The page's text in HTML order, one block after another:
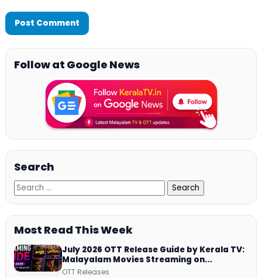
Follow at Google News
Search
Most Read This Week
July 2026 OTT Release Guide by Kerala TV:
Malayalam Movies Streaming on
JioHotstar, Prime Video, ManoramaMAX
OTT Releases